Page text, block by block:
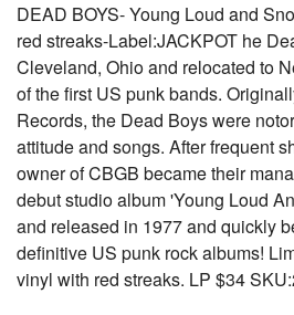
DEAD BOYS- Young Loud and
red streaks-Label:JACKPOT he
Cleveland, Ohio and relocated to
of the first US punk bands.
Records, the Dead Boys were
attitude and songs. After frequent
owner of CBGB became their
debut studio album 'Young Loud
and released in 1977 and quickly
definitive US punk rock albums!
vinyl with red streaks. LP $34